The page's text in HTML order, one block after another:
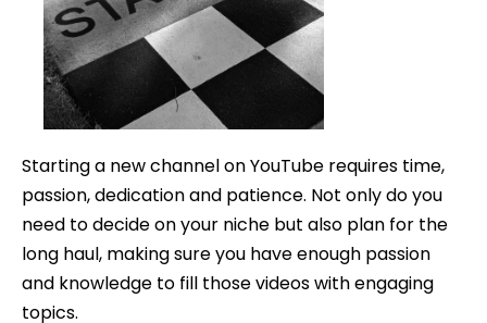
Channel
Starting a new channel on YouTube requires time,
passion, dedication and patience. Not only do you
need to decide on your niche but also plan for the
long haul, making sure you have enough passion
and knowledge to fill those videos with engaging
topics.